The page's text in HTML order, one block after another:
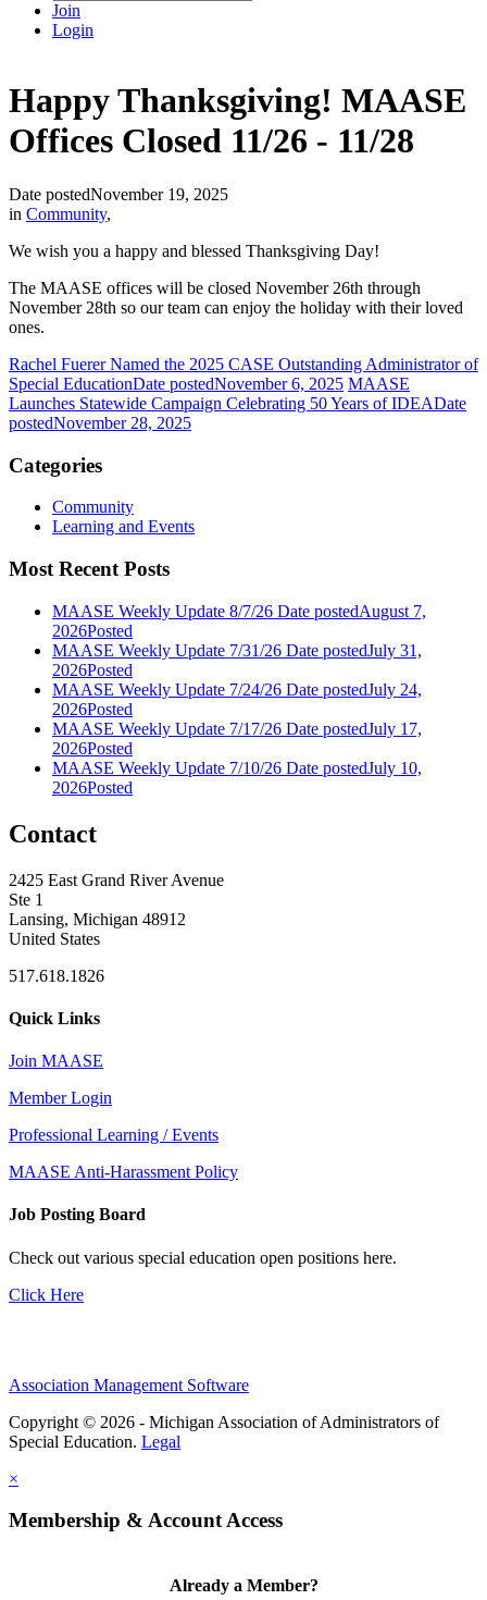
Join
Login
Happy Thanksgiving! MAASE
Offices Closed 11/26 - 11/28
Date postedNovember 19, 2025
in Community,
We wish you a happy and blessed Thanksgiving Day!
The MAASE offices will be closed November 26th through
November 28th so our team can enjoy the holiday with their loved
ones.
Rachel Fuerer Named the 2025 CASE Outstanding Administrator of
Special EducationDate postedNovember 6, 2025 MAASE
Launches Statewide Campaign Celebrating 50 Years of IDEADate
postedNovember 28, 2025
Categories
Community
Learning and Events
Most Recent Posts
MAASE Weekly Update 8/7/26 Date postedAugust 7,
2026Posted
MAASE Weekly Update 7/31/26 Date postedJuly 31,
2026Posted
MAASE Weekly Update 7/24/26 Date postedJuly 24,
2026Posted
MAASE Weekly Update 7/17/26 Date postedJuly 17,
2026Posted
MAASE Weekly Update 7/10/26 Date postedJuly 10,
2026Posted
Contact
2425 East Grand River Avenue
Ste 1
Lansing, Michigan 48912
United States
517.618.1826
Quick Links
Join MAASE
Member Login
Professional Learning / Events
MAASE Anti-Harassment Policy
Job Posting Board
Check out various special education open positions here.
Click Here
Association Management Software
Copyright © 2026 - Michigan Association of Administrators of
Special Education. Legal
×
Membership & Account Access
Already a Member?